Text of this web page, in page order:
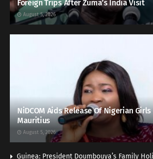
Foreign Trips After Zuma’s India Visit
August 5, 2026
NiDCOM Aids Release Of Nigerian
Mauritius
August 5, 2026
Guinea: President Doumbouya’s Family